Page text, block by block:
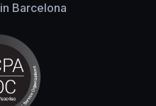
in Barcelona